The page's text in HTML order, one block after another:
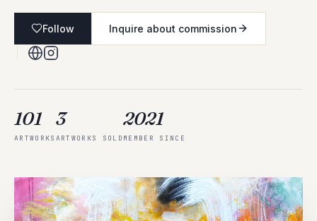
Follow Inquire about commission
101
ARTWORKS
3
ARTWORKS SOLD
2021
MEMBER SINCE